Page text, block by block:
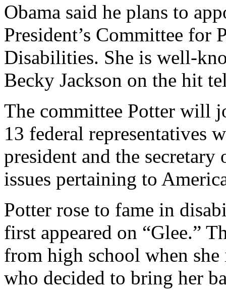
Obama said he plans to
President’s Committee for
Disabilities. She is well-
Becky Jackson on the hit
The committee Potter will
13 federal representatives
president and the
issues pertaining to
Potter rose to fame in
first appeared on “Glee.”
from high school when she
who decided to bring her